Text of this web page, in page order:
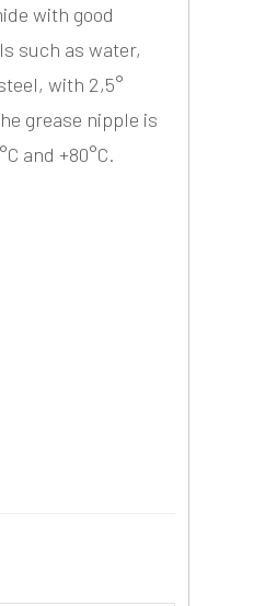
with good
such as water,
with 2,5°
grease nipple is
and +80°C.